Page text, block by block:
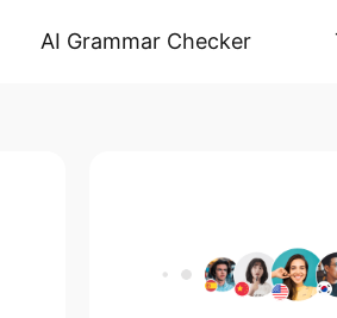
AI Grammar Checker